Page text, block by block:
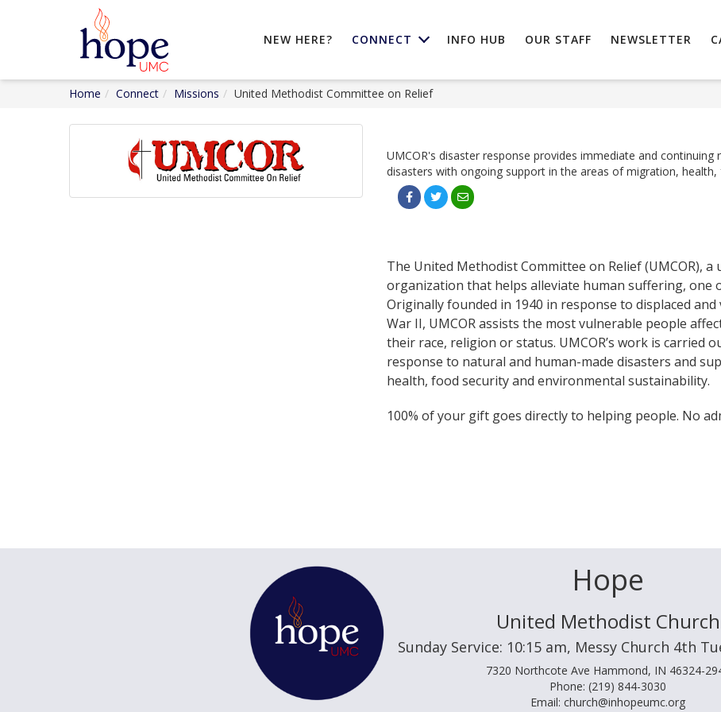
NEW HERE? CONNECT INFO HUB OUR STAFF NEWSLETTER
Home Connect Missions United Methodist Committee on Relief
UMCOR's disaster response provides immediate and
disasters with ongoing support in the areas of migration,
The United Methodist Committee on Relief (UMCOR),
organization that helps alleviate human suffering, one
Originally founded in 1940 in response to displaced
War II, UMCOR assists the most vulnerable people
their race, religion or status. UMCOR’s work is carried
response to natural and human-made disasters and
health, food security and environmental sustainability.
100% of your gift goes directly to helping people. No
Hope
United Methodist Church
Sunday Service: 10:15 am, Messy Church 4th
7320 Northcote Ave Hammond, IN 46324-
Phone: (219) 844-3030
Email: church@inhopeumc.org